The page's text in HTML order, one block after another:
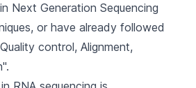
Next Generation Sequencing
or have already followed
control, Alignment,
".